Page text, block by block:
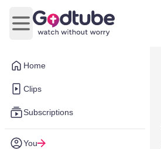
Home
Clips
Subscriptions
You
Open main menu